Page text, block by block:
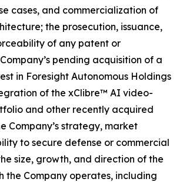
cases, and commercialization of
the prosecution, issuance,
of any patent or
pending acquisition of a
in Foresight Autonomous Holdings
of the xClibre™ AI video-
and other recently acquired
Company’s strategy, market
to secure defense or commercial
size, growth, and direction of the
the Company operates, including